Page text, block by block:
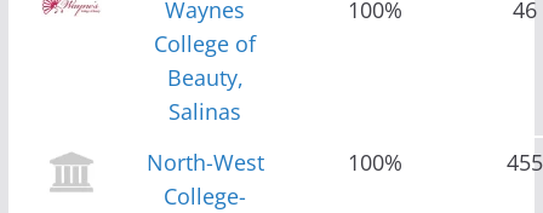
Waynes
College of
Beauty,
Salinas
100% 46
North-West
College-
100% 455